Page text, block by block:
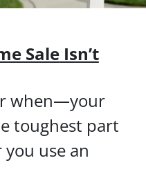
SaleIsn’t
when—your
toughest part
use an